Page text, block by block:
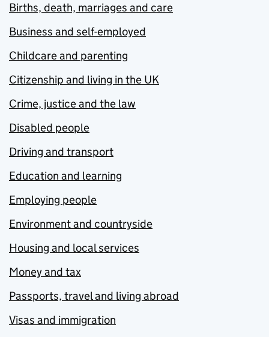
Births, death, marriages and care
Business and self-employed
Childcare and parenting
Citizenship and living in the UK
Crime, justice and the law
Disabled people
Driving and transport
Education and learning
Employing people
Environment and countryside
Housing and local services
Money and tax
Passports, travel and living abroad
Visas and immigration